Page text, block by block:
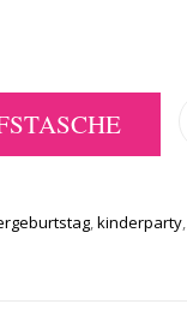
,kinderparty,